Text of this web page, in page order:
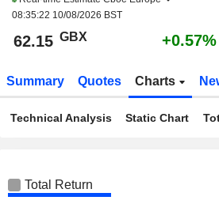
08:35:22 10/08/2026 BST
62.15 GBX +0.57%
Summary Quotes Charts
Technical Analysis Static Chart
Total Return